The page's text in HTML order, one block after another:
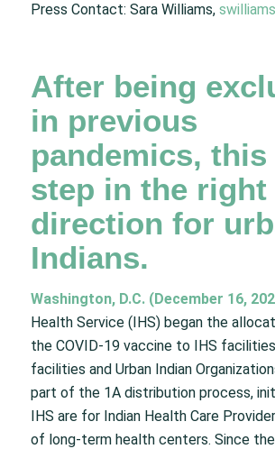
Press Contact: Sara Williams,
After being
in previous
pandemics, this
step in the right
direction for
Indians.
Washington, D.C. (December 16,
Health Service (IHS) began the
the COVID-19 vaccine to IHS
facilities and Urban Indian
part of the 1A distribution process,
IHS are for Indian Health Care
of long-term health centers. Since